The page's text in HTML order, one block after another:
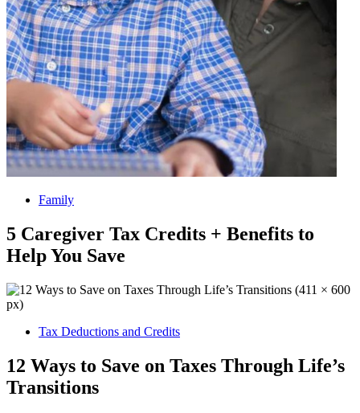
Family
5 Caregiver Tax Credits + Benefits to
Help You Save
Tax Deductions and Credits
12 Ways to Save on Taxes Through Life’s
Transitions